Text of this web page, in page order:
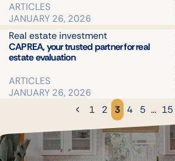
ARTICLES
JANUARY 26, 2026
Real estate investment
CAPREA, your trusted partner for real
estate evaluation
ARTICLES
JANUARY 26, 2026
1
2 3 4 5 … 15